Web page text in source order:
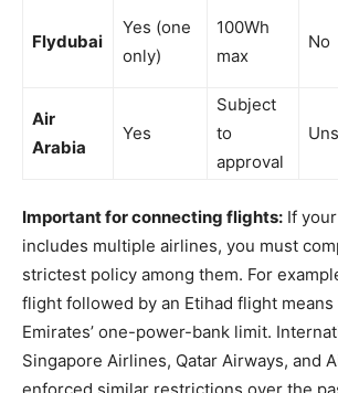
Flydubai
Yes (one
only)
100Wh
max
No
Air
Arabia
Yes
Subject
to
approval
Important for connecting flights: If
includes multiple airlines, you must
strictest policy among them. For
flight followed by an Etihad flight
Emirates’ one-power-bank limit.
Singapore Airlines, Qatar Airways, and